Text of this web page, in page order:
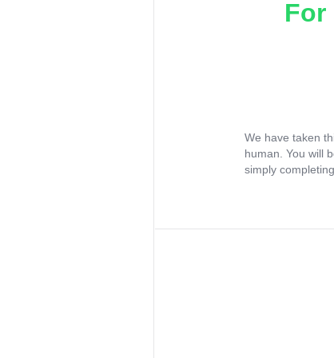
For
We have taken
human. You will
simply